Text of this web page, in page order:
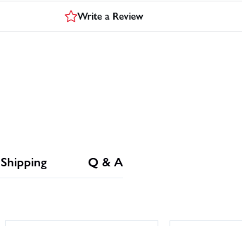
Write a Review
Shipping Q & A